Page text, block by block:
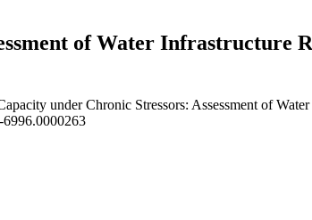
of Water Infrastructure
under Chronic Stressors: Assessment of